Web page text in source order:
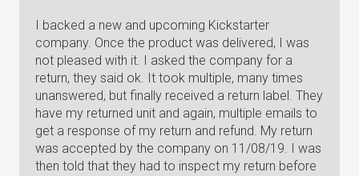
I backed a new and upcoming Kickstarter
company. Once the product was delivered, I was
not pleased with it. I asked the company for a
return, they said ok. It took multiple, many times
unanswered, but finally received a return label. They
have my returned unit and again, multiple emails to
get a response of my return and refund. My return
was accepted by the company on 11/08/19. I was
then told that they had to inspect my return before